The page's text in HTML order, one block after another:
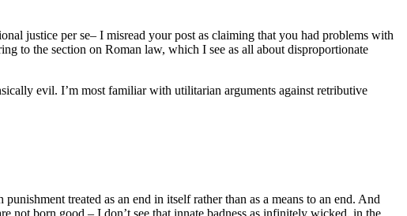
justice per se– I misread your post as claiming that you had problems with
to the section on Roman law, which I see as all about disproportionate
evil. I’m most familiar with utilitarian arguments against retributive
treated as an end in itself rather than as a means to an end. And
born good – I don’t see that innate badness as infinitely wicked, in the